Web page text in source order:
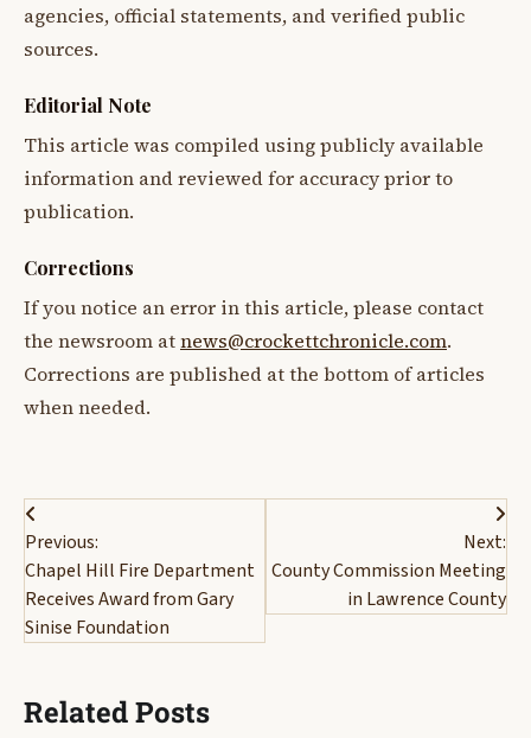
agencies, official statements, and verified public
sources.
Editorial Note
This article was compiled using publicly available
information and reviewed for accuracy prior to
publication.
Corrections
If you notice an error in this article, please contact
the newsroom atnews@crockettchronicle.com.
Corrections are published at the bottom of articles
when needed.
Post
navigation
Previous:
Chapel Hill Fire Department
Receives Award from Gary
Sinise Foundation
Next:
County Commission Meeting
in Lawrence County
Related Posts